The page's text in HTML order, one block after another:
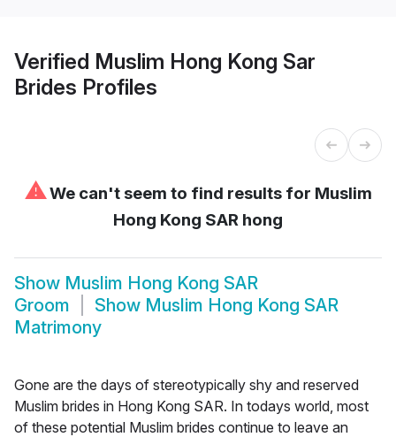
Verified Muslim Hong Kong Sar
Brides Profiles
⚠We can't seem to find results for Muslim
Hong Kong SAR hong
Show Muslim Hong Kong SAR
Groom
Show Muslim Hong Kong SAR
Matrimony
Gone are the days of stereotypically shy and reserved
Muslim brides in Hong Kong SAR. In todays world, most
of these potential Muslim brides continue to leave an